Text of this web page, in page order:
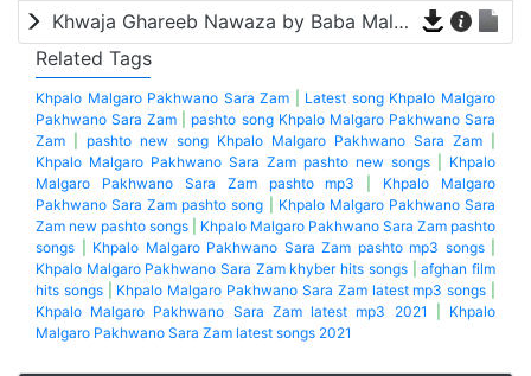
Khwaja Ghareeb Nawaza by Baba Malang
Related Tags
Khpalo Malgaro Pakhwano Sara Zam
Latest song Khpalo Malgaro
Pakhwano Sara Zam
pashto song Khpalo Malgaro Pakhwano Sara
Zam
pashto new song Khpalo Malgaro Pakhwano Sara Zam
Khpalo Malgaro Pakhwano Sara Zam pashto new songs
Khpalo
Malgaro Pakhwano Sara Zam pashto mp3
Khpalo Malgaro
Pakhwano Sara Zam pashto song
Khpalo Malgaro Pakhwano Sara
Zam new pashto songs
Khpalo Malgaro Pakhwano Sara Zam pashto
songs
Khpalo Malgaro Pakhwano Sara Zam pashto mp3 songs|
Khpalo Malgaro Pakhwano Sara Zam khyber hits songs|afghan film
hits songs| Khpalo Malgaro Pakhwano Sara Zam latest mp3 songs
Khpalo Malgaro Pakhwano Sara Zam latest mp3 2021
Khpalo
Malgaro Pakhwano Sara Zam latest songs 2021